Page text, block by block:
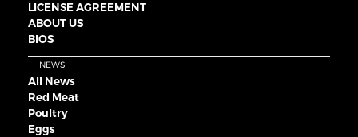
LICENSE AGREEMENT
ABOUT US
BIOS
NEWS
All News
Red Meat
Poultry
Eggs